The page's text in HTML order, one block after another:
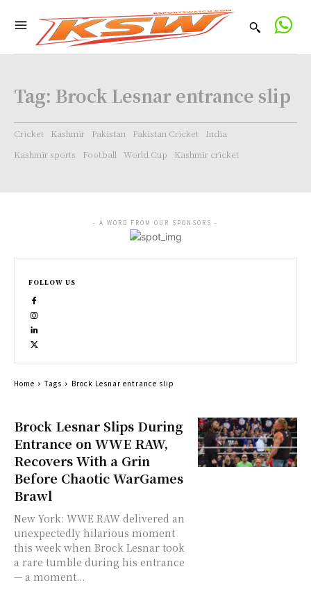
Tag: Brock Lesnar entrance slip
Cricket Kashmir Pakistan Pakistan Cricket
India
Kashmir sports
Football World Cup Kashmir cricket
Brock Lesnar Slips During
Entrance on WWE RAW,
Recovers With a Grin
Before Chaotic WarGames
Brawl
New York: WWE RAW delivered an
unexpectedly hilarious moment
this week when Brock Lesnar took
a rare tumble during his entrance
— a moment...
- A WORD FROM OUR SPONSORS -
FOLLOW US
Home Tags Brock Lesnar entrance slip